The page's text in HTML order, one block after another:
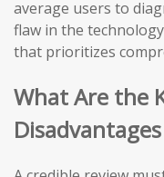
average users to
flaw in the
that prioritizes
What Are the